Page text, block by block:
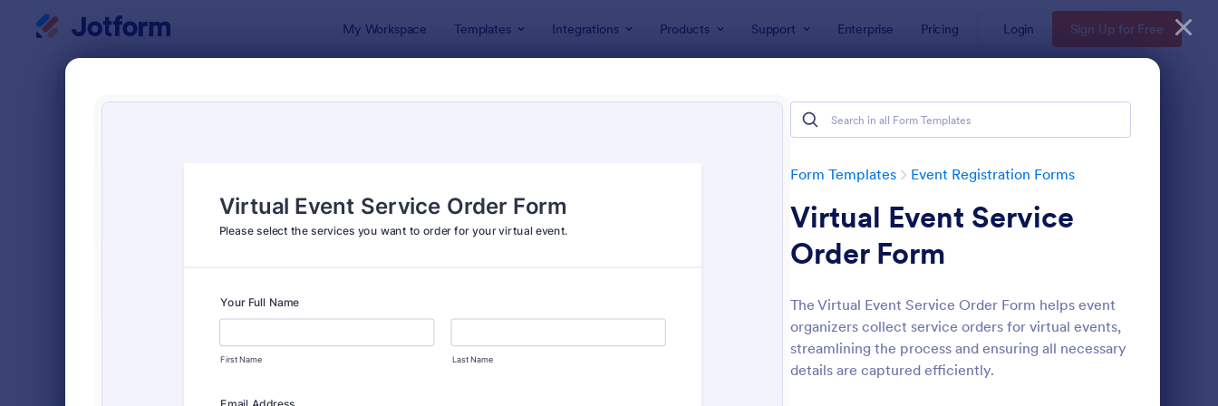
My Workspace Templates Integrations Products Support Enterprise Pricing Login Sign Up for Free
Form Templates Event Registration Forms
Virtual Event Service
Order Form
The Virtual Event Service Order Form helps event
organizers collect service orders for virtual events,
streamlining the process and ensuring all necessary
details are captured efficiently.
: Online Event Registration Form Preview: Conference
Classic